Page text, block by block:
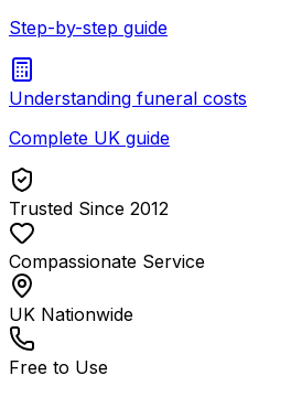
Step-by-step guide
Understanding funeral costs
Complete UK guide
Trusted Since 2012
Compassionate Service
UK Nationwide
Free to Use